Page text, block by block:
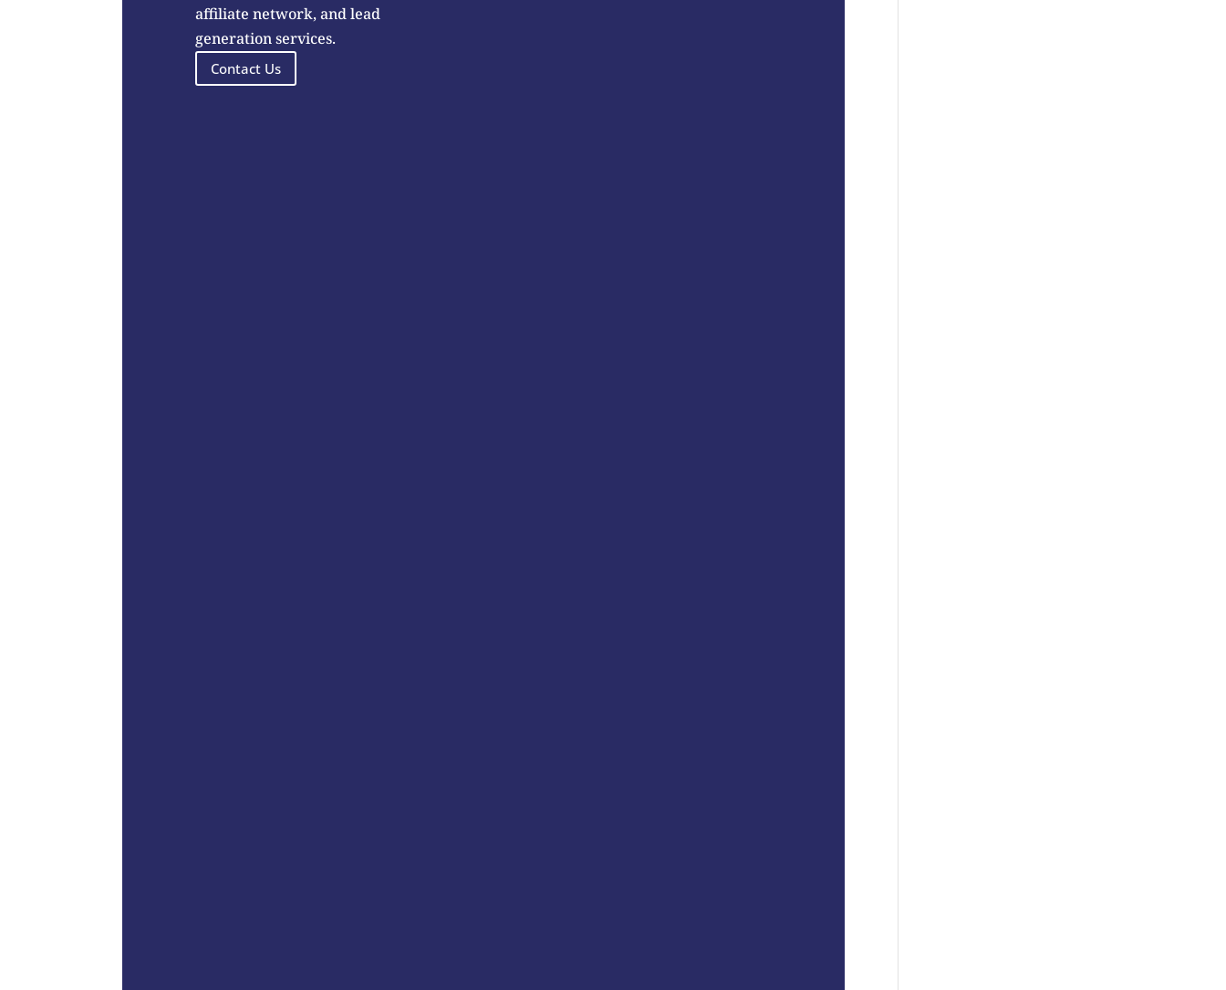
affiliate network, and lead
generation services.
Contact Us